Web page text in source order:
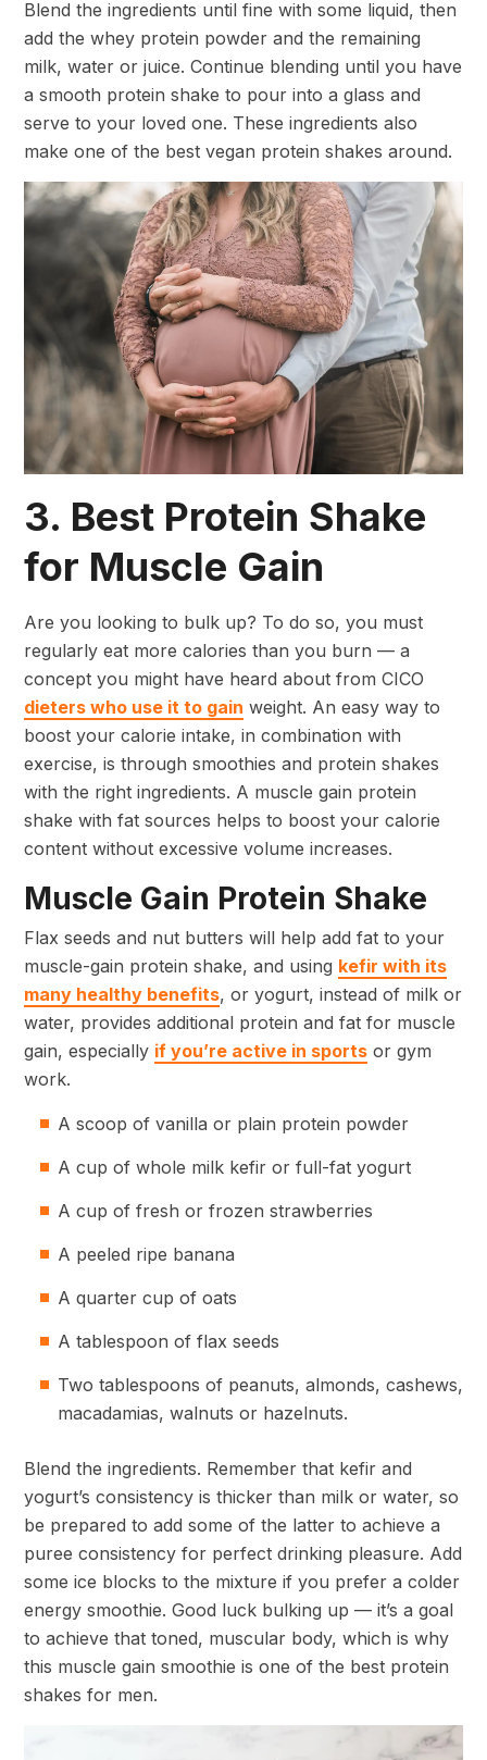
Blend the ingredients until fine with some liquid, then
add the whey protein powder and the remaining
milk, water or juice. Continue blending until you have
a smooth protein shake to pour into a glass and
serve to your loved one. These ingredients also
make one of the best vegan protein shakes around.
3. Best Protein Shake
for Muscle Gain
Are you looking to bulk up? To do so, you must
regularly eat more calories than you burn — a
concept you might have heard about from CICO
dieters who use it to gain weight. An easy way to
boost your calorie intake, in combination with
exercise, is through smoothies and protein shakes
with the right ingredients. A muscle gain protein
shake with fat sources helps to boost your calorie
content without excessive volume increases.
Muscle Gain Protein Shake
Flax seeds and nut butters will help add fat to your
muscle-gain protein shake, and using kefir with its
many healthy benefits, or yogurt, instead of milk or
water, provides additional protein and fat for muscle
gain, especially if you’re active in sports or gym
work.
A scoop of vanilla or plain protein powder
A cup of whole milk kefir or full-fat yogurt
A cup of fresh or frozen strawberries
A peeled ripe banana
A quarter cup of oats
A tablespoon of flax seeds
Two tablespoons of peanuts, almonds, cashews,
macadamias, walnuts or hazelnuts.
Blend the ingredients. Remember that kefir and
yogurt’s consistency is thicker than milk or water, so
be prepared to add some of the latter to achieve a
puree consistency for perfect drinking pleasure. Add
some ice blocks to the mixture if you prefer a colder
energy smoothie. Good luck bulking up — it’s a goal
to achieve that toned, muscular body, which is why
this muscle gain smoothie is one of the best protein
shakes for men.